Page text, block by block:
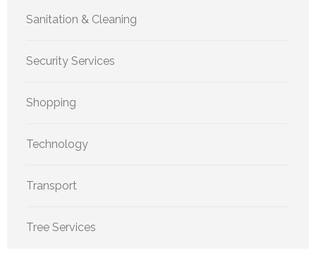
Sanitation & Cleaning
Security Services
Shopping
Technology
Transport
Tree Services